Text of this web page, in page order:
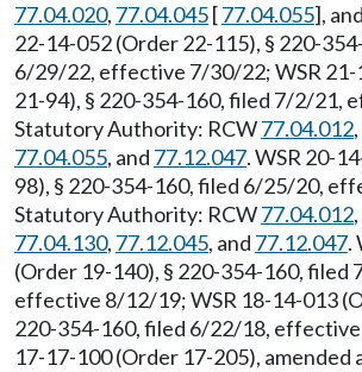
77.04.020, 77.04.045[77.04.055], and
22-14-052 (Order 22-115), § 220-
6/29/22, effective 7/30/22; WSR
21-94), § 220-354-160, filed 7/2/21,
Statutory Authority: RCW77.04.012,
77.04.055, and 77.12.047. WSR 20-
98), § 220-354-160, filed 6/25/20,
Statutory Authority: RCW77.04.012,
77.04.130, 77.12.045, and 77.12.047.
(Order 19-140), § 220-354-160, filed
effective 8/12/19; WSR 18-14-013
220-354-160, filed 6/22/18,
17-17-100 (Order 17-205), amended